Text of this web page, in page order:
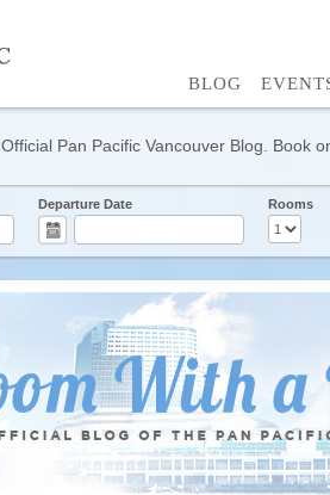
BLOG
Official Pan Pacific Vancouver Blog. Book
Departure Date Rooms